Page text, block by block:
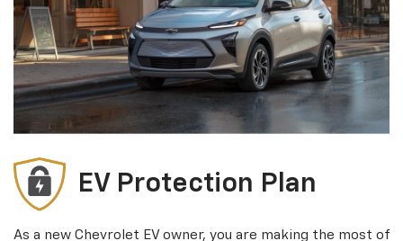
EV Protection Plan
As a new Chevrolet EV owner, you are making the most of